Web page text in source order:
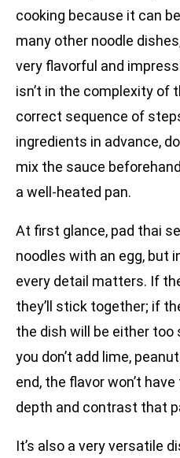
cooking because it can
many other noodle
very flavorful and
isn’t in the complexity of
correct sequence of
ingredients in advance,
mix the sauce
a well-heated pan.
At first glance, pad thai
noodles with an egg, but
every detail matters. If
they’ll stick together; if
the dish will be either too
you don’t add lime,
end, the flavor won’t
depth and contrast that
It’s also a very versatile